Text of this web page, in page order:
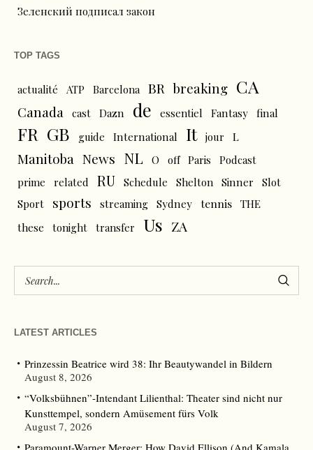
Зеленский подписал закон
TOP TAGS
actualité ATP Barcelona BR breaking CA
Canada cast Dazn de essentiel Fantasy final
FR GB guide International It jour L
Manitoba News NL O off Paris
Podcast
prime
related RU Schedule Shelton Sinner
Slot
Sport
sports streaming Sydney tennis THE
these
tonight transfer Us ZA
LATEST ARTICLES
Prinzessin Beatrice wird 38: Ihr Beautywandel in Bildern
August 8, 2026
“Volksbühnen”-Intendant Lilienthal: Theater sind nicht nur
Kunsttempel, sondern Amüsement fürs Volk
August 7, 2026